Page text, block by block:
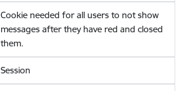
Cookie needed for all users to not show
messages after they have red and closed
them.
Session